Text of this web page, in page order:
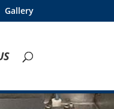
Gallery